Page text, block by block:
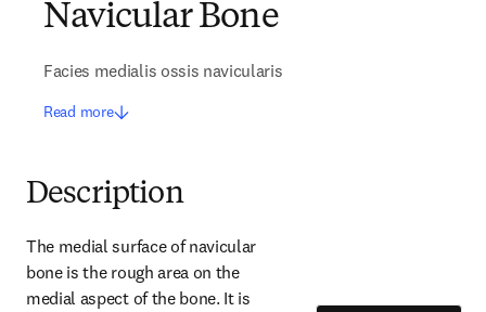
Navicular Bone
Facies medialis ossis navicularis
Read more
Description
The medial surface of navicular
bone is the rough area on the
medial aspect of the bone. It is